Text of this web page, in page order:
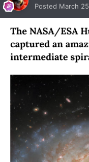
Posted March 25